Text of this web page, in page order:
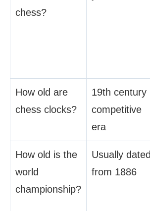
chess?
How old are
chess clocks?
19th century
competitive
era
How old is the
world
championship?
Usually dated
from 1886